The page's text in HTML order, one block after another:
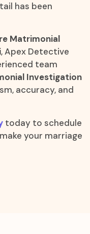
has been
Matrimonial
, Apex Detective
team
Investigation
accuracy, and
today to schedule
your marriage